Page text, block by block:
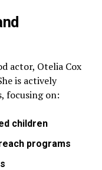
actor, Otelia Cox
is actively
focusing on:
children
programs